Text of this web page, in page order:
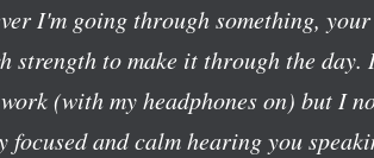
I'm going through something,
strength to make it through the
(with my headphones on) but I
focused and calm hearing you